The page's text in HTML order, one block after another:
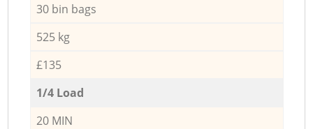
30 bin bags
525 kg
£135
1/4 Load
20 MIN